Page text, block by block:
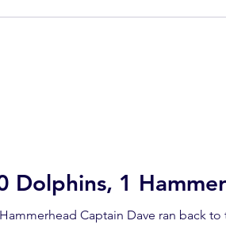
Dolphins, 1
Captain Dave ran back